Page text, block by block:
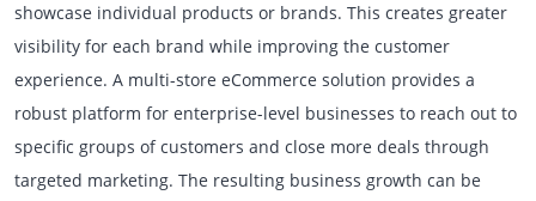
showcase individual products or brands. This creates greater
visibility for each brand while improving the customer
experience. A multi-store eCommerce solution provides a
robust platform for enterprise-level businesses to reach out to
specific groups of customers and close more deals through
targeted marketing. The resulting business growth can be